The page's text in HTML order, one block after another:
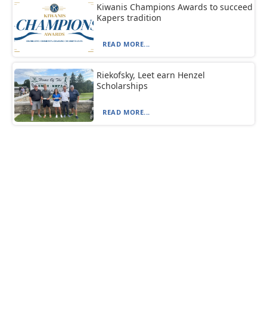
Kiwanis Champions Awards to succeed
Kapers tradition
READ MORE...
Riekofsky, Leet earn Henzel
Scholarships
READ MORE...